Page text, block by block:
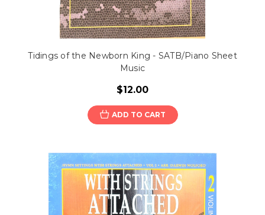
Tidings of the Newborn King - SATB/Piano Sheet
Music
$12.00
ADD TO CART